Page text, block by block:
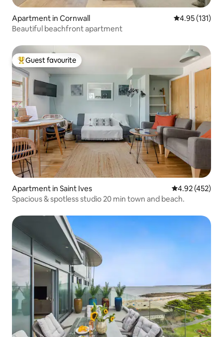
Apartment in Cornwall 4.95 out of 5
4.95 (131)
Beautiful beachfront apartment
Top guest favourite
Guest favourite
Apartment in Saint Ives 4.92 out of 5
4.92 (452)
Spacious & spotless studio 20 min town and beach.